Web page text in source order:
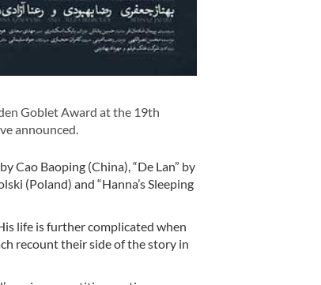
Goblet Award at the 19th
announced.
Cao Baoping (China), “De Lan” by
(Poland) and “Hanna’s Sleeping
life is further complicated when
recount their side of the story in